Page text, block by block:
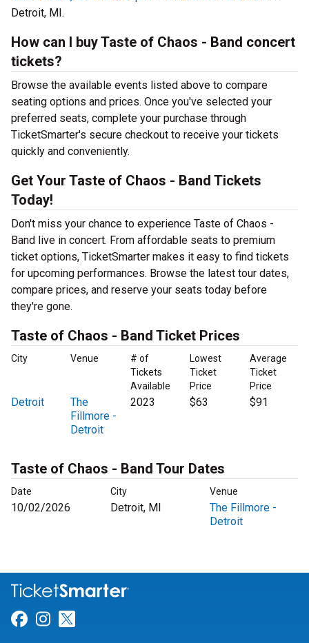
Detroit, MI.
How can I buy Taste of Chaos - Band concert
tickets?
Browse the available events listed above to compare
seating options and prices. Once you've selected your
preferred seats, complete your purchase through
TicketSmarter's secure checkout to receive your tickets
quickly and conveniently.
Get Your Taste of Chaos - Band Tickets
Today!
Don't miss your chance to experience Taste of Chaos -
Band live in concert. From affordable seats to premium
ticket options, TicketSmarter makes it easy to find tickets
for upcoming performances. Browse the latest tour dates,
compare prices, and reserve your seats today before
they're gone.
Taste of Chaos - Band Ticket Prices
City Venue
# of
Tickets
Available
Lowest
Ticket
Price
Average
Ticket
Price
Detroit
The
Fillmore -
Detroit
2023 $63 $91
Taste of Chaos - Band Tour Dates
Date City Venue
10/02/2026 Detroit, MI
The Fillmore -
Detroit
Link for Facebook
Link for Instagram